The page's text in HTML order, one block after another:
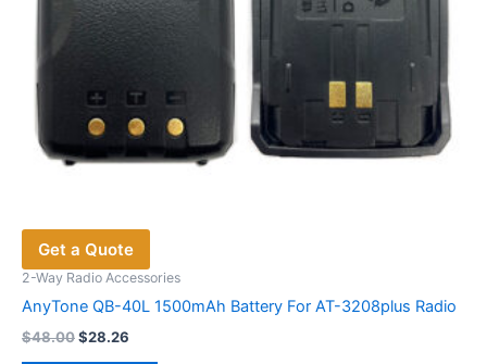
Get a Quote
2-Way Radio Accessories
AnyTone QB-40L 1500mAh Battery For AT-3208plus Radio
$48.00Original
$28.26